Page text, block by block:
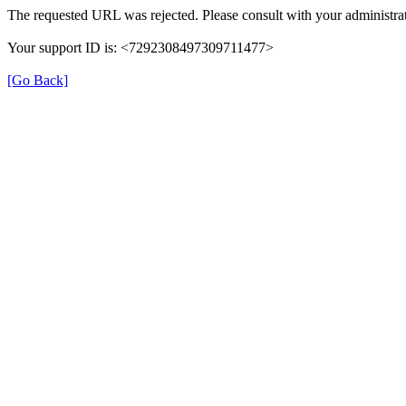
The requested URL was rejected. Please consult with your
Your support ID is: <7292308497309711477>
[Go Back]